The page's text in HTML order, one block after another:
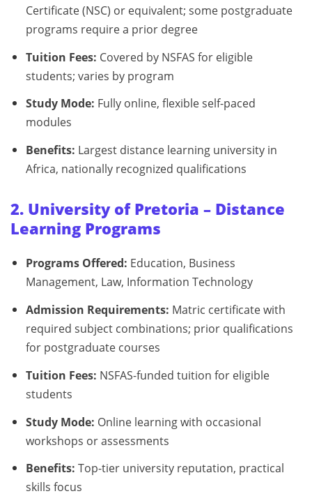
Certificate (NSC) or equivalent; some postgraduate
programs require a prior degree
Tuition Fees: Covered by NSFAS for eligible
students; varies by program
Study Mode: Fully online, flexible self-paced
modules
Benefits: Largest distance learning university in
Africa, nationally recognized qualifications
2. University of Pretoria – Distance
Learning Programs
Programs Offered: Education, Business
Management, Law, Information Technology
Admission Requirements: Matric certificate with
required subject combinations; prior qualifications
for postgraduate courses
Tuition Fees: NSFAS-funded tuition for eligible
students
Study Mode: Online learning with occasional
workshops or assessments
Benefits: Top-tier university reputation, practical
skills focus